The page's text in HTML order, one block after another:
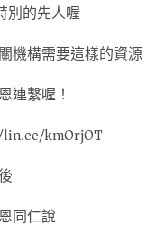
別的先人喔
機構需要這樣的資源
連繫喔！
kmOrjOT
同仁說